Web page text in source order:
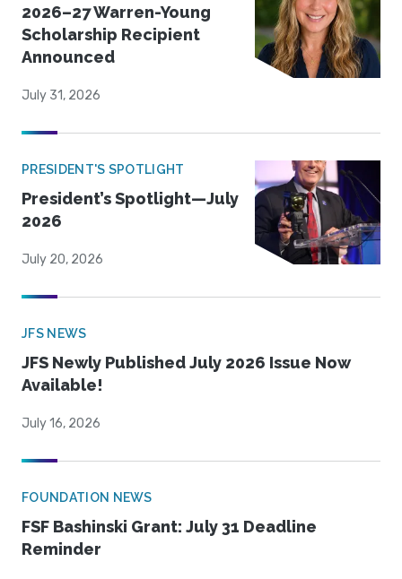
2026–27 Warren-Young
Scholarship Recipient
Announced
July 31, 2026
PRESIDENT'S SPOTLIGHT
President’s Spotlight—July
2026
July 20, 2026
JFS NEWS
JFS Newly Published July 2026 Issue Now
Available!
July 16, 2026
FOUNDATION NEWS
FSF Bashinski Grant: July 31 Deadline
Reminder